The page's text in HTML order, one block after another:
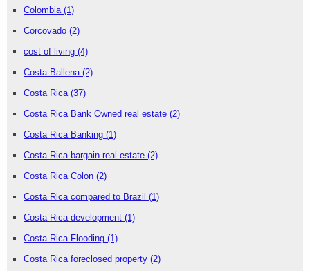
Colombia (1)
Corcovado (2)
cost of living (4)
Costa Ballena (2)
Costa Rica (37)
Costa Rica Bank Owned real estate (2)
Costa Rica Banking (1)
Costa Rica bargain real estate (2)
Costa Rica Colon (2)
Costa Rica compared to Brazil (1)
Costa Rica development (1)
Costa Rica Flooding (1)
Costa Rica foreclosed property (2)